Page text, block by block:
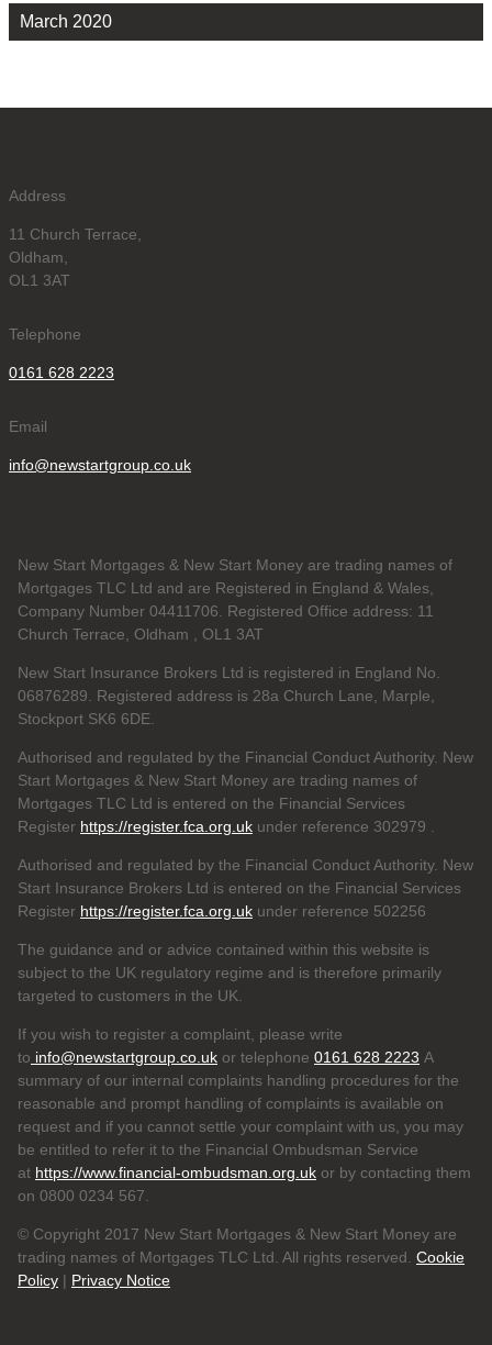
March 2020
Address
11 Church Terrace,
Oldham,
OL1 3AT
Telephone
0161 628 2223
Email
info@newstartgroup.co.uk
New Start Mortgages & New Start Money are trading names of
Mortgages TLC Ltd and are Registered in England & Wales,
Company Number 04411706. Registered Office address: 11
Church Terrace, Oldham , OL1 3AT
New Start Insurance Brokers Ltd is registered in England No.
06876289. Registered address is 28a Church Lane, Marple,
Stockport SK6 6DE.
Authorised and regulated by the Financial Conduct Authority. New
Start Mortgages & New Start Money are trading names of
Mortgages TLC Ltd is entered on the Financial Services
Register https://register.fca.org.uk under reference 302979
Authorised and regulated by the Financial Conduct Authority. New
Start Insurance Brokers Ltd is entered on the Financial Services
Register https://register.fca.org.uk under reference 502256
The guidance and or advice contained within this website is
subject to the UK regulatory regime and is therefore primarily
targeted to customers in the UK.
If you wish to register a complaint, please write
to info@newstartgroup.co.uk or telephone 0161 628 2223 A
summary of our internal complaints handling procedures for the
reasonable and prompt handling of complaints is available on
request and if you cannot settle your complaint with us, you may
be entitled to refer it to the Financial Ombudsman Service
at https://www.financial-ombudsman.org.uk or by contacting them
on 0800 0234 567.
© Copyright 2017 New Start Mortgages & New Start Money are
trading names of Mortgages TLC Ltd. All rights reserved. Cookie
Policy | Privacy Notice